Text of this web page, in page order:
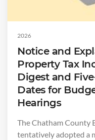
2026
Notice and
Property Tax
Digest and
Dates for
Hearings
The Chatham County
tentatively adopted a